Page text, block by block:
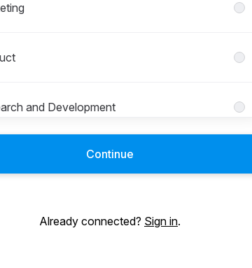
and Development
Continue
Already connected? Sign in.